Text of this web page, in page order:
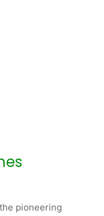
pioneering